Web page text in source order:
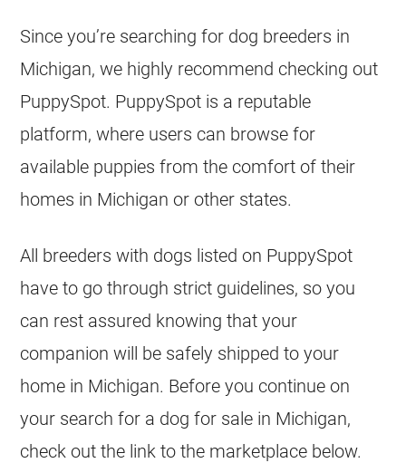
Since you’re searching for dog breeders in
Michigan, we highly recommend checking out
PuppySpot. PuppySpot is a reputable
platform, where users can browse for
available puppies from the comfort of their
homes in Michigan or other states.
All breeders with dogs listed on PuppySpot
have to go through strict guidelines, so you
can rest assured knowing that your
companion will be safely shipped to your
home in Michigan. Before you continue on
your search for a dog for sale in Michigan,
check out the link to the marketplace below.